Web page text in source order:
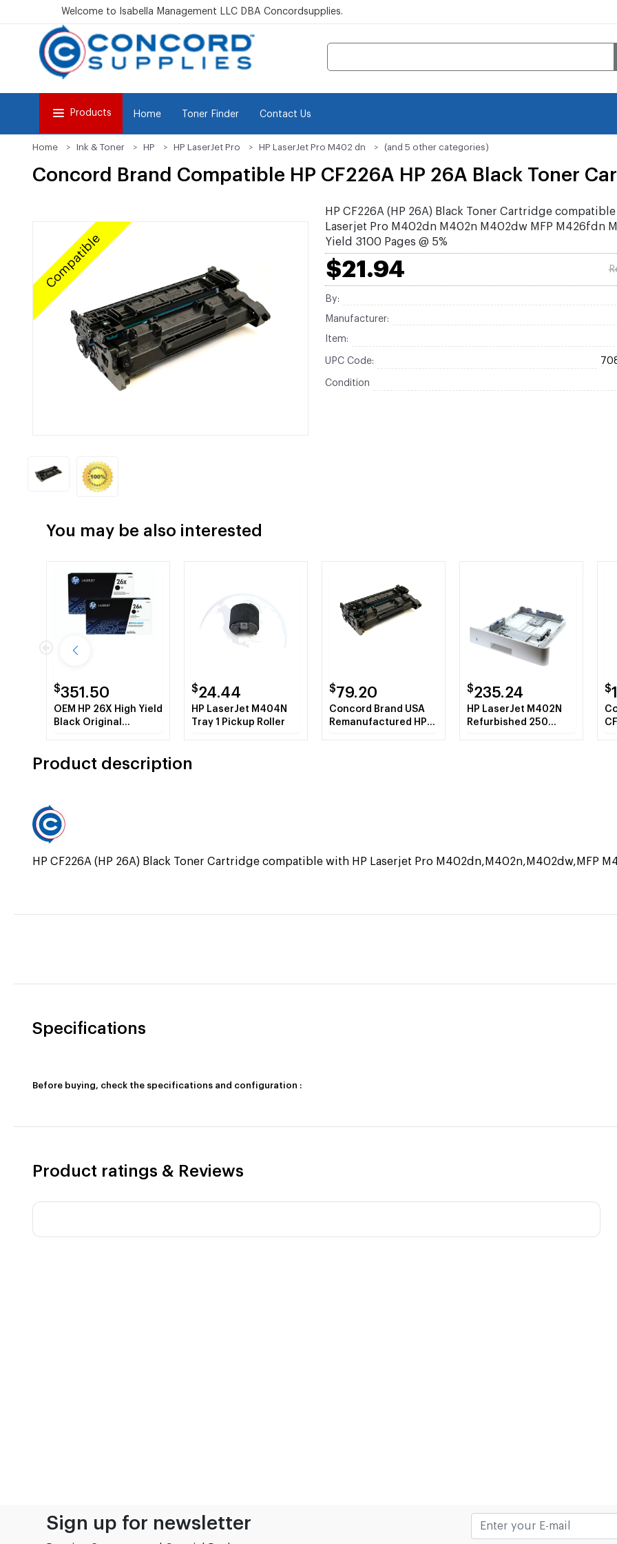
Welcome to Isabella Management LLC DBA Concordsupplies.
Products Home Toner Finder Contact Us
Home Ink & Toner HP HP LaserJet Pro HP LaserJet Pro M402 dn (and 5 other categories)
Concord Brand Compatible HP CF226A HP 26A Black Toner
Compatible
HP CF226A (HP 26A) Black Toner Cartridge
Laserjet Pro M402dn M402n M402dw MFP M426fdn
Yield 3100 Pages @ 5%
$21.94
By:
Manufacturer:
Item:
UPC Code:
Condition
You may be also interested
$351.50
OEM HP 26X High Yield
Black Original
$24.44
HP LaserJet M404N
Tray 1 Pickup Roller
$79.20
Concord Brand USA
Remanufactured HP
$235.24
HP LaserJet M402N
Refurbished 250
$
Product description
HP CF226A (HP 26A) Black Toner Cartridge compatible with HP Laserjet Pro M402dn,M402n,M402dw,MFP
Specifications
Before buying, check the specifications and configuration :
Product ratings & Reviews
Sign up for newsletter